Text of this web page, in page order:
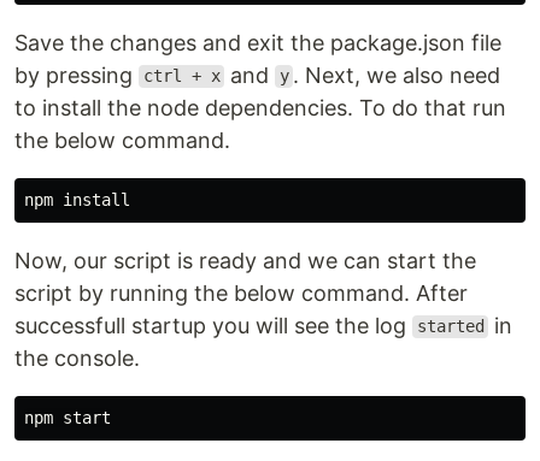
Save the changes and exit the package.json file
by pressing
ctrl + x and y . Next, we also need
to install the node dependencies. To do that run
the below command.
npm install
Now, our script is ready and we can start the
script by running the below command. After
successfull startup you will see the log
started
in
the console.